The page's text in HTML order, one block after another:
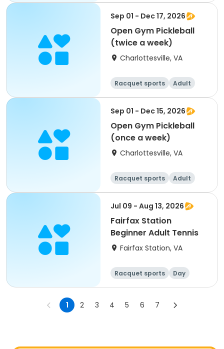
Sep 01 - Dec 17, 2026
Open Gym Pickleball
(twice a week)
Charlottesville, VA
Racquet sports
Adult
All
Sep 01 - Dec 15, 2026
Open Gym Pickleball
(once a week)
Charlottesville, VA
Racquet sports
Adult
All
Jul 09 - Aug 13, 2026
Fairfax Station
Beginner Adult Tennis
Fairfax Station, VA
Racquet sports Day
1 2 3 4 5 6 7